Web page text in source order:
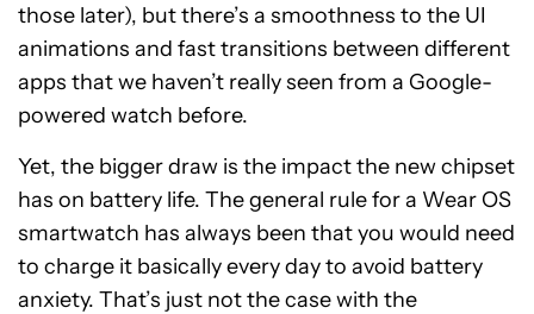
those later), but there’s a smoothness to the UI
animations and fast transitions between different
apps that we haven’t really seen from a Google-
powered watch before.
Yet, the bigger draw is the impact the new chipset
has on battery life. The general rule for a Wear OS
smartwatch has always been that you would need
to charge it basically every day to avoid battery
anxiety. That’s just not the case with the